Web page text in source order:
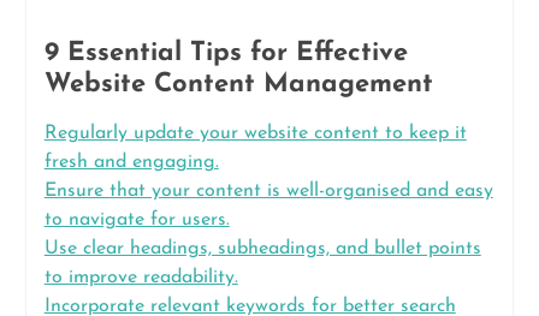
9 Essential Tips for Effective
Website Content Management
Regularly update your website content to keep it
fresh and engaging.
Ensure that your content is well-organised and easy
to navigate for users.
Use clear headings, subheadings, and bullet points
to improve readability.
Incorporate relevant keywords for better search